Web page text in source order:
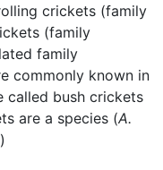
crickets (family
(family
family
commonly known in
called bush crickets
are a species (A.